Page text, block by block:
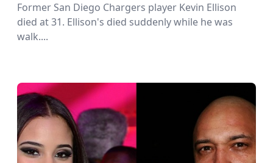
Former San Diego Chargers player Kevin Ellison
died at 31. Ellison's died suddenly while he was
walk....